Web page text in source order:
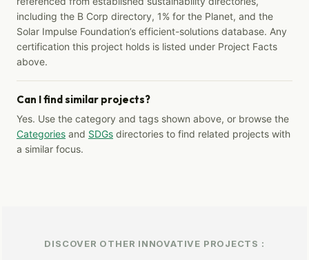
including the B Corp directory, 1% for the Planet, and the
Solar Impulse Foundation’s efficient-solutions database. Any
certification this project holds is listed under Project Facts
above.
Can I find similar projects?
Yes. Use the category and tags shown above, or browse the
Categories and SDGs directories to find related projects with
a similar focus.
DISCOVER OTHER INNOVATIVE PROJECTS :